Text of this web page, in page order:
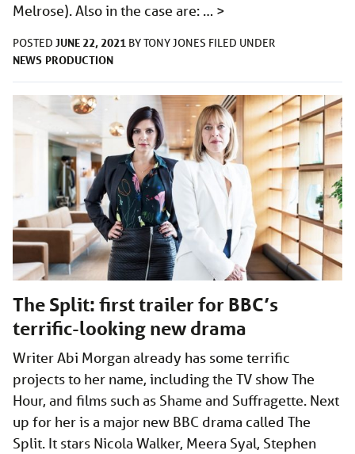
Melrose). Also in the case are: … >
POSTED JUNE 22, 2021 BYTONY JONES FILED UNDER
NEWS PRODUCTION
The Split: first trailer for BBC’s
terrific-looking new drama
Writer Abi Morgan already has some terrific
projects to her name, including the TV show The
Hour, and films such as Shame and Suffragette. Next
up for her is a major new BBC drama called The
Split. It stars Nicola Walker, Meera Syal, Stephen